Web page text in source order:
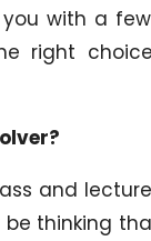
with a
right
and
thinking